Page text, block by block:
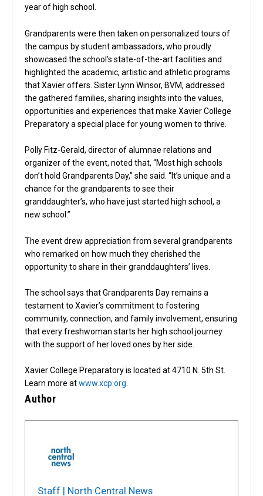
year of high school.
Grandparents were then taken on personalized tours of
the campus by student ambassadors, who proudly
showcased the school’s state-of-the-art facilities and
highlighted the academic, artistic and athletic programs
that Xavier offers. Sister Lynn Winsor, BVM, addressed
the gathered families, sharing insights into the values,
opportunities and experiences that make Xavier College
Preparatory a special place for young women to thrive.
Polly Fitz-Gerald, director of alumnae relations and
organizer of the event, noted that, “Most high schools
don’t hold Grandparents Day,” she said. “It’s unique and a
chance for the grandparents to see their
granddaughter’s, who have just started high school, a
new school.”
The event drew appreciation from several grandparents
who remarked on how much they cherished the
opportunity to share in their granddaughters’ lives.
The school says that Grandparents Day remains a
testament to Xavier’s commitment to fostering
community, connection, and family involvement, ensuring
that every freshwoman starts her high school journey
with the support of her loved ones by her side.
Xavier College Preparatory is located at 4710 N. 5th St.
Learn more atwww.xcp.org.
Author
Staff | North Central News